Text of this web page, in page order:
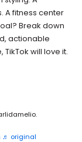
A fitness center
Break down
actionable
will love it.
♬ original